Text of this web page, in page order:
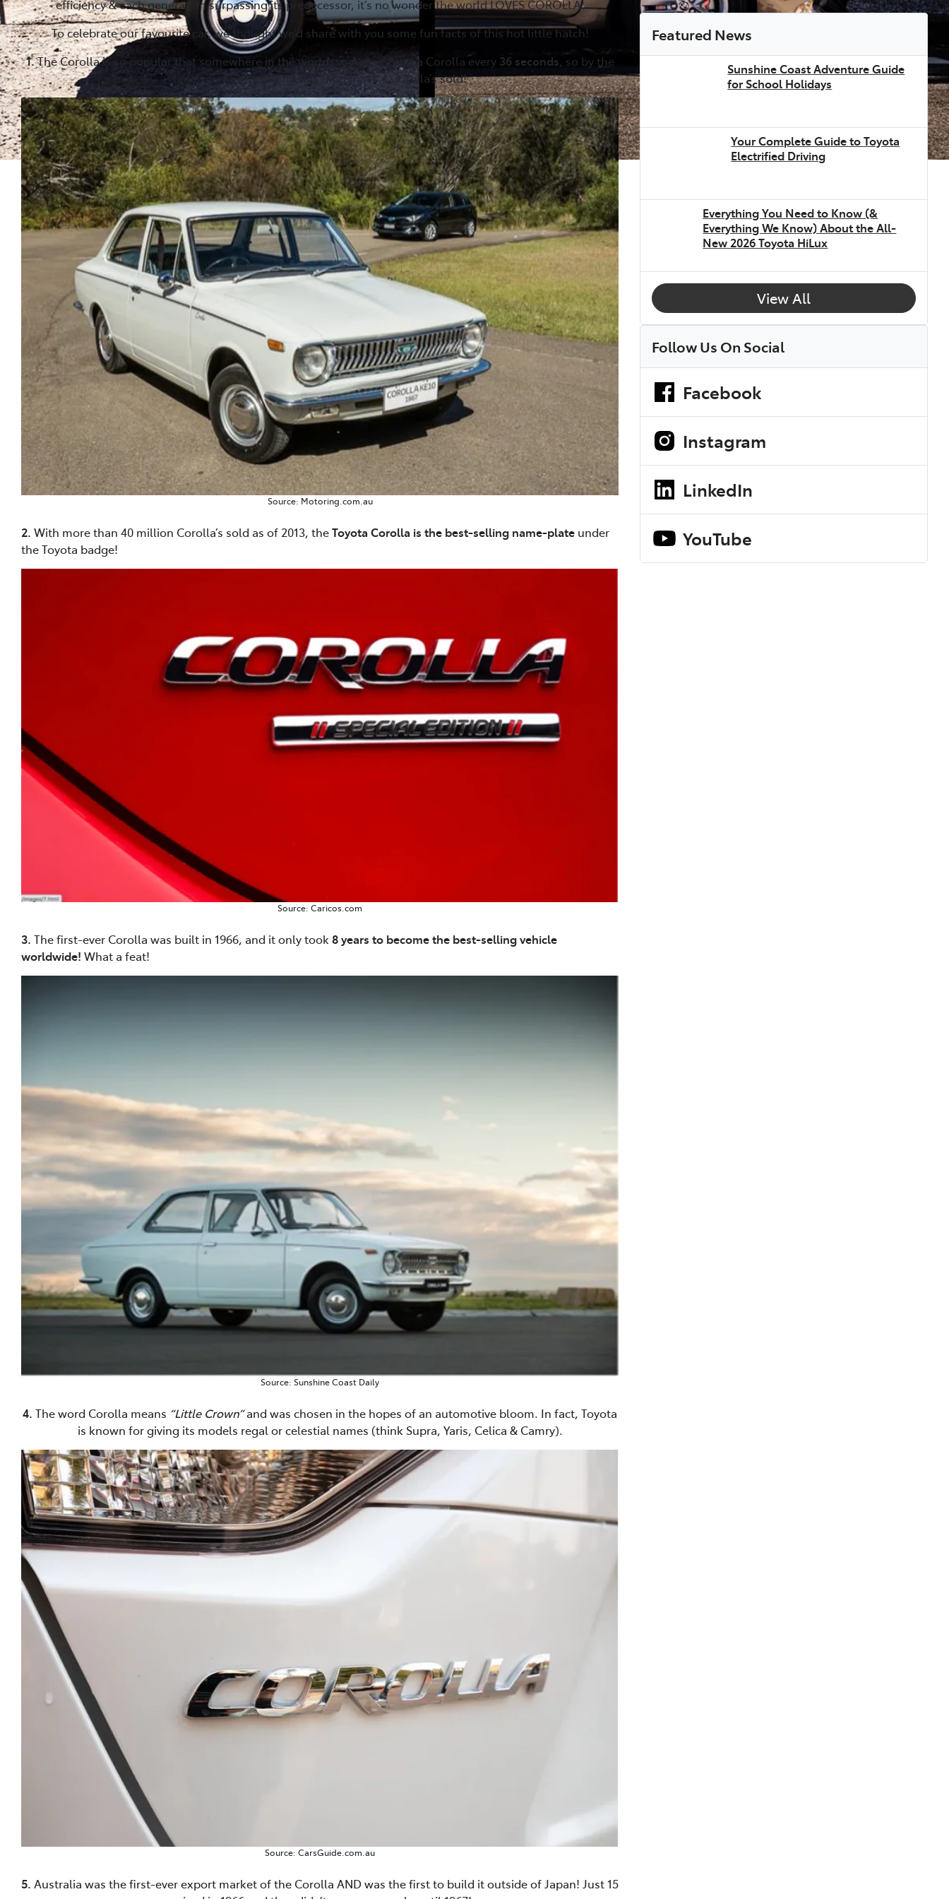
efficiency & each generation surpassing its predecessor, it’s no wonder the world LOVES COROLLA!
To celebrate our favourite car, we thought we’d share with you some fun facts of this hot little hatch!
1.The Corolla is so popular that somewhere in the world, someone buys a Corolla every 36 seconds, so by the
time you finish reading this blog that’s 4 Corolla’s sold!
Source: Motoring.com.au
2. With more than 40 million Corolla’s sold as of 2013, theToyota Corolla is the best-selling name-plate under
the Toyota badge!
Source: Caricos.com
3. The first-ever Corolla was built in 1966, and it only took8 years to become the best-selling vehicle
worldwide! What a feat!
Source: Sunshine Coast Daily
4. The word Corolla means “Little Crown”and was chosen in the hopes of an automotive bloom. In fact, Toyota
is known for giving its models regal or celestial names (think Supra, Yaris, Celica & Camry).
Source: CarsGuide.com.au
5. Australia was the first-ever export market of the Corolla AND was the first to build it outside of Japan! Just 15
Featured News
Sunshine Coast Adventure Guide
for School Holidays
Your Complete Guide to Toyota
Electrified Driving
Everything You Need to Know (&
Everything We Know) About the All-
New 2026 Toyota HiLux
View All
Follow Us On Social
Facebook
Instagram
LinkedIn
YouTube